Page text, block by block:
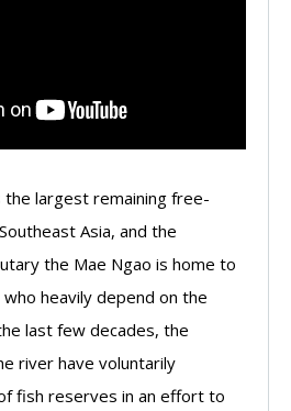
the largest remaining free-
Asia, and the
the Mae Ngao is home to
heavily depend on the
last few decades, the
river have voluntarily
fish reserves in an effort to